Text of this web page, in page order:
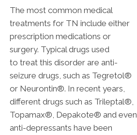
The most common medical
treatments for TN include either
prescription medications or
surgery. Typical drugs used
to treat this disorder are anti-
seizure drugs, such as Tegretol®
or Neurontin®. In recent years,
different drugs such as Trileptal®,
Topamax®, Depakote® and even
anti-depressants have been